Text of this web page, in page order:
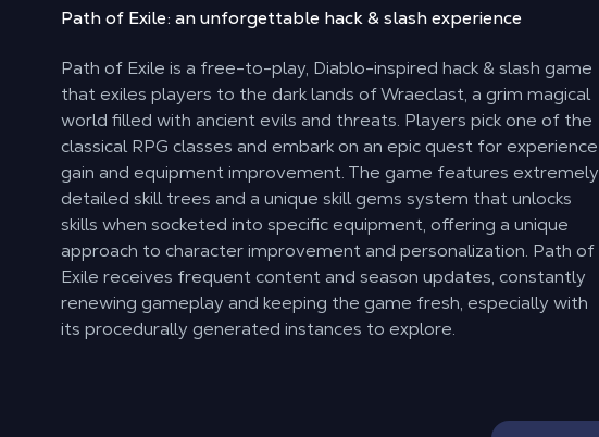
Path of Exile: an unforgettable hack & slash experience
Path of Exile is a free-to-play, Diablo-inspired hack & slash game
that exiles players to the dark lands of Wraeclast, a grim magical
world filled with ancient evils and threats. Players pick one of the
classical RPG classes and embark on an epic quest for experience
gain and equipment improvement. The game features extremely
detailed skill trees and a unique skill gems system that unlocks
skills when socketed into specific equipment, offering a unique
approach to character improvement and personalization. Path of
Exile receives frequent content and season updates, constantly
renewing gameplay and keeping the game fresh, especially with
its procedurally generated instances to explore.